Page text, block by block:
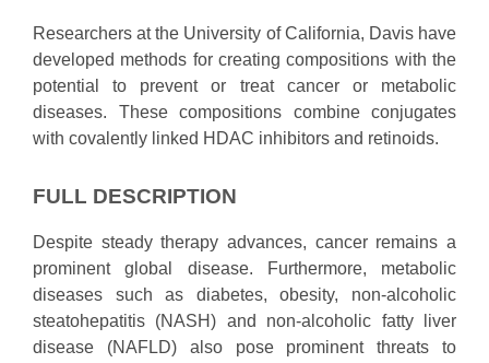
Researchers at the University of California, Davis have
developed methods for creating compositions with the
potential to prevent or treat cancer or metabolic
diseases. These compositions combine conjugates
with covalently linked HDAC inhibitors and retinoids.
FULL DESCRIPTION
Despite steady therapy advances, cancer remains a
prominent global disease. Furthermore, metabolic
diseases such as diabetes, obesity, non-alcoholic
steatohepatitis (NASH) and non-alcoholic fatty liver
disease (NAFLD) also pose prominent threats to